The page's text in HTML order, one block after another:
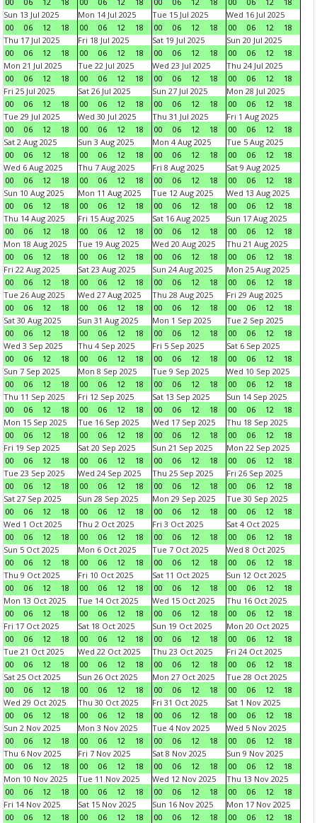
Sun 13 Jul 2025
00
06 12 18
Mon 14 Jul 2025
00
06 12 18
Tue 15 Jul 2025
00
06 12 18
Wed 16 Jul 2025
00
06 12
18
Thu 17 Jul 2025
00
06 12 18
Fri 18 Jul 2025
00
06 12 18
Sat 19 Jul 2025
00
06 12 18
Sun 20 Jul 2025
00
06 12
18
Mon 21 Jul 2025
00
06 12 18
Tue 22 Jul 2025
00
06 12 18
Wed 23 Jul 2025
00
06 12 18
Thu 24 Jul 2025
00
06 12
18
Fri 25 Jul 2025
00
06 12 18
Sat 26 Jul 2025
00
06 12 18
Sun 27 Jul 2025
00
06 12 18
Mon 28 Jul 2025
00
06 12
18
Tue 29 Jul 2025
00
06 12 18
Wed 30 Jul 2025
00
06 12 18
Thu 31 Jul 2025
00
06 12 18
Fri 1 Aug 2025
00
06 12
18
Sat 2 Aug 2025
00
06 12 18
Sun 3 Aug 2025
00
06 12 18
Mon 4 Aug 2025
00
06 12 18
Tue 5 Aug 2025
00
06 12
18
Wed 6 Aug 2025
00
06 12 18
Thu 7 Aug 2025
00
06 12 18
Fri 8 Aug 2025
00
06 12 18
Sat 9 Aug 2025
00
06 12
18
Sun 10 Aug 2025
00
06 12 18
Mon 11 Aug 2025
00
06 12 18
Tue 12 Aug 2025
00
06 12 18
Wed 13 Aug 2025
00
06 12
18
Thu 14 Aug 2025
00
06 12 18
Fri 15 Aug 2025
00
06 12 18
Sat 16 Aug 2025
00
06 12 18
Sun 17 Aug 2025
00
06 12
18
Mon 18 Aug 2025
00
06 12 18
Tue 19 Aug 2025
00
06 12 18
Wed 20 Aug 2025
00
06 12 18
Thu 21 Aug 2025
00
06 12
18
Fri 22 Aug 2025
00
06 12 18
Sat 23 Aug 2025
00
06 12 18
Sun 24 Aug 2025
00
06 12 18
Mon 25 Aug 2025
00
06 12
18
Tue 26 Aug 2025
00
06 12 18
Wed 27 Aug 2025
00
06 12 18
Thu 28 Aug 2025
00
06 12 18
Fri 29 Aug 2025
00
06 12
18
Sat 30 Aug 2025
00
06 12 18
Sun 31 Aug 2025
00
06 12 18
Mon 1 Sep 2025
00
06 12 18
Tue 2 Sep 2025
00
06 12
18
Wed 3 Sep 2025
00
06 12 18
Thu 4 Sep 2025
00
06 12 18
Fri 5 Sep 2025
00
06 12 18
Sat 6 Sep 2025
00
06 12
18
Sun 7 Sep 2025
00
06 12 18
Mon 8 Sep 2025
00
06 12 18
Tue 9 Sep 2025
00
06 12 18
Wed 10 Sep 2025
00
06 12
18
Thu 11 Sep 2025
00
06 12 18
Fri 12 Sep 2025
00
06 12 18
Sat 13 Sep 2025
00
06 12 18
Sun 14 Sep 2025
00
06 12
18
Mon 15 Sep 2025
00
06 12 18
Tue 16 Sep 2025
00
06 12 18
Wed 17 Sep 2025
00
06 12 18
Thu 18 Sep 2025
00
06 12
18
Fri 19 Sep 2025
00
06 12 18
Sat 20 Sep 2025
00
06 12 18
Sun 21 Sep 2025
00
06 12 18
Mon 22 Sep 2025
00
06 12
18
Tue 23 Sep 2025
00
06 12 18
Wed 24 Sep 2025
00
06 12 18
Thu 25 Sep 2025
00
06 12 18
Fri 26 Sep 2025
00
06 12
18
Sat 27 Sep 2025
00
06 12 18
Sun 28 Sep 2025
00
06 12 18
Mon 29 Sep 2025
00
06 12 18
Tue 30 Sep 2025
00
06 12
18
Wed 1 Oct 2025
00
06 12 18
Thu 2 Oct 2025
00
06 12 18
Fri 3 Oct 2025
00
06 12 18
Sat 4 Oct 2025
00
06 12
18
Sun 5 Oct 2025
00
06 12 18
Mon 6 Oct 2025
00
06 12 18
Tue 7 Oct 2025
00
06 12 18
Wed 8 Oct 2025
00
06 12
18
Thu 9 Oct 2025
00
06 12 18
Fri 10 Oct 2025
00
06 12 18
Sat 11 Oct 2025
00
06 12 18
Sun 12 Oct 2025
00
06 12
18
Mon 13 Oct 2025
00
06 12 18
Tue 14 Oct 2025
00
06 12 18
Wed 15 Oct 2025
00
06 12 18
Thu 16 Oct 2025
00
06 12
18
Fri 17 Oct 2025
00
06 12 18
Sat 18 Oct 2025
00
06 12 18
Sun 19 Oct 2025
00
06 12 18
Mon 20 Oct 2025
00
06 12
18
Tue 21 Oct 2025
00
06 12 18
Wed 22 Oct 2025
00
06 12 18
Thu 23 Oct 2025
00
06 12 18
Fri 24 Oct 2025
00
06 12
18
Sat 25 Oct 2025
00
06 12 18
Sun 26 Oct 2025
00
06 12 18
Mon 27 Oct 2025
00
06 12 18
Tue 28 Oct 2025
00
06 12
18
Wed 29 Oct 2025
00
06 12 18
Thu 30 Oct 2025
00
06 12 18
Fri 31 Oct 2025
00
06 12 18
Sat 1 Nov 2025
00
06 12
18
Sun 2 Nov 2025
00
06 12 18
Mon 3 Nov 2025
00
06 12 18
Tue 4 Nov 2025
00
06 12 18
Wed 5 Nov 2025
00
06 12
18
Thu 6 Nov 2025
00
06 12 18
Fri 7 Nov 2025
00
06 12 18
Sat 8 Nov 2025
00
06 12 18
Sun 9 Nov 2025
00
06 12
18
Mon 10 Nov 2025
00
06 12 18
Tue 11 Nov 2025
00
06 12 18
Wed 12 Nov 2025
00
06 12 18
Thu 13 Nov 2025
00
06 12
18
Fri 14 Nov 2025
00
06 12 18
Sat 15 Nov 2025
00
06 12 18
Sun 16 Nov 2025
00
06 12 18
Mon 17 Nov 2025
00
06 12
18